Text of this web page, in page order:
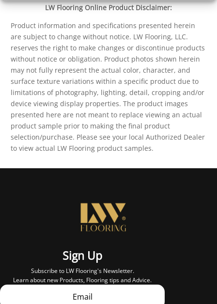
LW Flooring Online Product Disclaimer:
Product information and specifications presented herein
are subject to change without notice. LW Flooring, LLC.
reserves the right to make changes or discontinue products
without notice or obligation. Product photos shown herein
may not fully represent the actual color, character, and
surface texture variations within a specific product due to
limitations of photography, lighting, detail, cropping and/or
device viewing display properties. The product images
presented here are not meant to replace viewing an actual
product sample prior to making the final product
selection/purchase. Please see your local Authorized Dealer
to view actual LW Flooring product samples.
Sign Up
Subscribe to LW Flooring's Newsletter.
Learn about new Products, Flooring tips and Advice.